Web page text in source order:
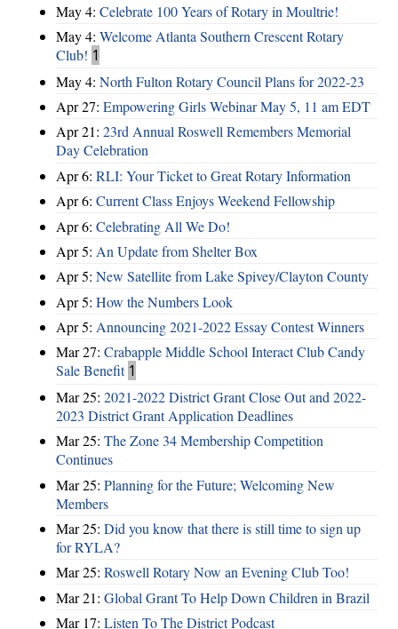
May 4: Celebrate 100 Years of Rotary in Moultrie!
May 4: Welcome Atlanta Southern Crescent Rotary
Club! 1
May 4: North Fulton Rotary Council Plans for 2022-23
Apr 27: Empowering Girls Webinar May 5, 11 am EDT
Apr 21: 23rd Annual Roswell Remembers Memorial
Day Celebration
Apr 6: RLI: Your Ticket to Great Rotary Information
Apr 6: Current Class Enjoys Weekend Fellowship
Apr 6: Celebrating All We Do!
Apr 5: An Update from Shelter Box
Apr 5: New Satellite from Lake Spivey/Clayton County
Apr 5: How the Numbers Look
Apr 5: Announcing 2021-2022 Essay Contest Winners
Mar 27: Crabapple Middle School Interact Club Candy
Sale Benefit 1
Mar 25: 2021-2022 District Grant Close Out and 2022-
2023 District Grant Application Deadlines
Mar 25: The Zone 34 Membership Competition
Continues
Mar 25: Planning for the Future; Welcoming New
Members
Mar 25: Did you know that there is still time to sign up
for RYLA?
Mar 25: Roswell Rotary Now an Evening Club Too!
Mar 21: Global Grant To Help Down Children in Brazil
Mar 17: Listen To The District Podcast